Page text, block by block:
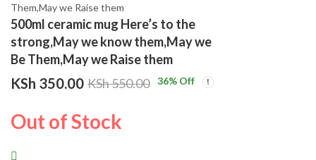
Them,May we Raise them
500ml ceramic mug Here’s to the
strong,May we know them,May we
Be Them,May we Raise them
cereal Bowls
KSh 350.00 KSh550.00 36% Off
Out of Stock